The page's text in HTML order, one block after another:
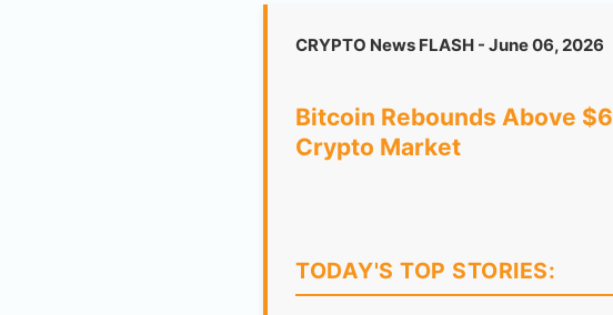
CRYPTO News FLASH - June 06, 2026
Bitcoin Rebounds Above
Crypto Market
TODAY'S TOP STORIES: